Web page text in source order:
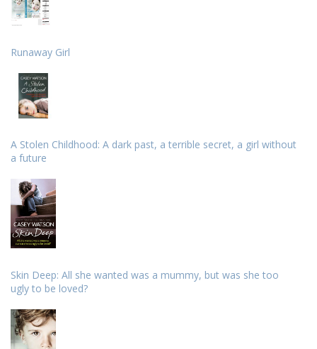
Runaway Girl
A Stolen Childhood: A dark past, a terrible secret, a girl without
a future
Skin Deep: All she wanted was a mummy, but was she too
ugly to be loved?